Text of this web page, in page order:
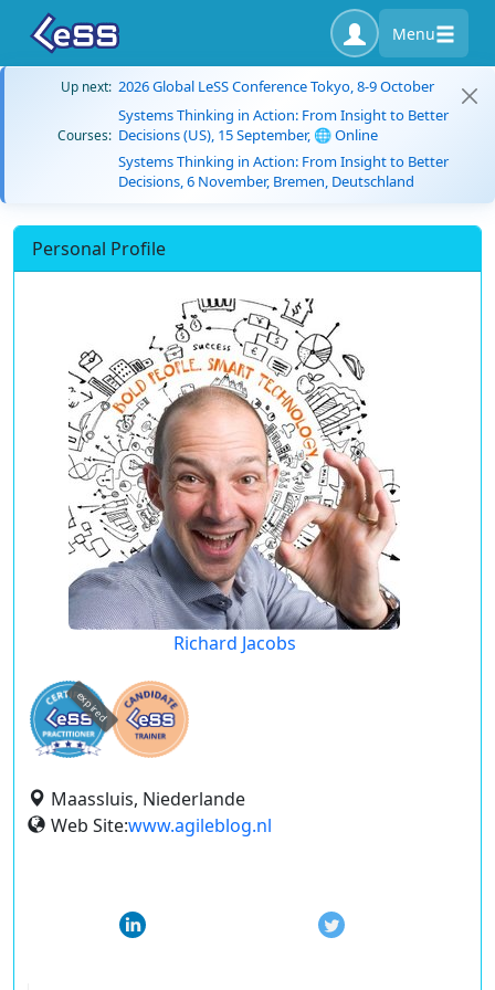
Menu
Up next: 2026 Global LeSS Conference Tokyo, 8-9 October
Courses:
Systems Thinking in Action: From Insight to Better
Decisions (US), 15 September, 🌐 Online
Systems Thinking in Action: From Insight to Better
Decisions, 6 November, Bremen, Deutschland
Personal Profile
Richard Jacobs
expired
Maassluis, Niederlande
Web Site:www.agileblog.nl